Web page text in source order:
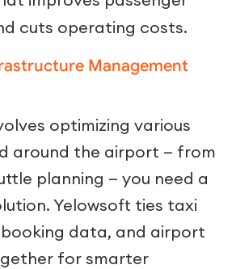
cuts operating costs.
Management
optimizing various
around the airport — from
planning — you need a
Yelowsoft ties taxi
data, and airport
for smarter